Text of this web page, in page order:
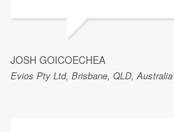
JOSH GOICOECHEA
Evios Pty Ltd, Brisbane, QLD, Australia